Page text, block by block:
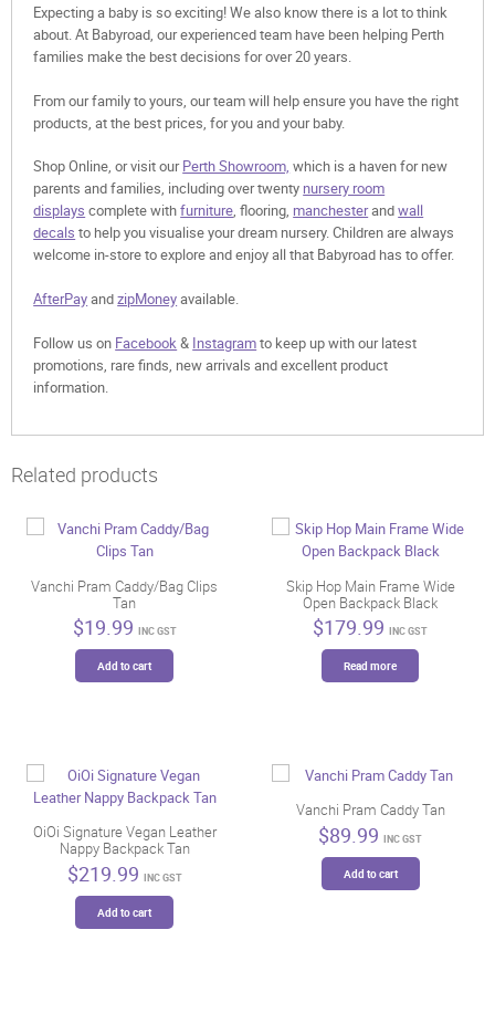
Expecting a baby is so exciting! We also know there is a lot to think
about. At Babyroad, our experienced team have been helping Perth
families make the best decisions for over 20 years.
From our family to yours, our team will help ensure you have the right
products, at the best prices, for you and your baby.
Shop Online, or visit ourPerth Showroom, which is a haven for new
parents and families, including over twenty nursery room
displays complete withfurniture, flooring, manchesterandwall
decals to help you visualise your dream nursery. Children are always
welcome in-store to explore and enjoy all that Babyroad has to offer.
AfterPayandzipMoneyavailable.
Follow us on Facebook& Instagramto keep up with our latest
promotions, rare finds, new arrivals and excellent product
information.
Related products
Vanchi Pram Caddy/Bag Clips
Tan
$19.99 INC GST
Add to cart
Skip Hop Main Frame Wide
Open Backpack Black
$179.99 INC GST
Read more
OiOi Signature Vegan Leather
Nappy Backpack Tan
$219.99 INC GST
Add to cart
Vanchi Pram Caddy Tan
$89.99 INC GST
Add to cart